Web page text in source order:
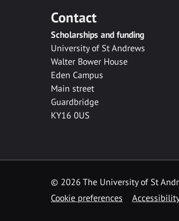
Contact
Scholarships and funding
University of St Andrews
Walter Bower House
Eden Campus
Main street
Guardbridge
KY16 0US
© 2026 The University of St
Cookie preferences